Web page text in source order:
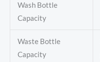
Wash Bottle
Capacity
Waste Bottle
Capacity